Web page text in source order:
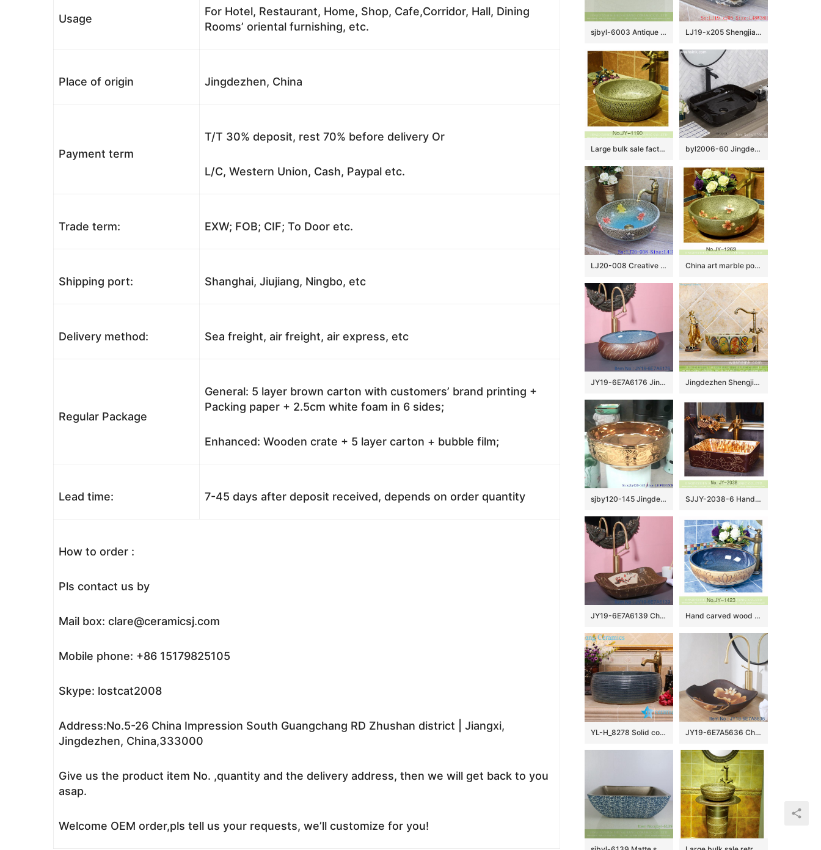
Usage
For Hotel, Restaurant, Home, Shop, Cafe,Corridor, Hall, Dining
Rooms’ oriental furnishing, etc.
Place of origin Jingdezhen, China
Payment term
T/T 30% deposit, rest 70% before delivery Or
L/C, Western Union, Cash, Paypal etc.
Trade term: EXW; FOB; CIF; To Door etc.
Shipping port: Shanghai, Jiujiang, Ningbo, etc
Delivery method: Sea freight, air freight, air express, etc
Regular Package
General: 5 layer brown carton with customers’ brand printing +
Packing paper + 2.5cm white foam in 6 sides;
Enhanced: Wooden crate + 5 layer carton + bubble film;
Lead time: 7-45 days after deposit received, depends on order quantity
How to order :
Pls contact us by
Mail box: clare@ceramicsj.com
Mobile phone: +86 15179825105
Skype: lostcat2008
Address:No.5-26 China Impression South Guangchang RD Zhushan district | Jiangxi,
Jingdezhen, China,333000
Give us the product item No. ,quantity and the delivery address, then we will get back to you
asap.
Welcome OEM order,pls tell us your requests, we’ll customize for you!
sjbyl-6003 Antique blue and white stripes wash basin LJ19-x205 Shengjiang hot sale beautiful flower design ceramic wash bowl
Large bulk sale factory outlet marble ceramic and carved knife stroke surface durable vanity basin SJJY-1190-27 byl2006-60 Jingdezhen handmade glazed black washbasin with crack pattern
LJ20-008 Creative butterfly decorative ceramic round washbasin China art marble porcelain with red color flowers pattern vanity basin SJJY-1263-33
JY19-6E7A6176 Jingdezhen modern high quality vanity art ceramic Jingdezhen Shengjiang porcelain Japanese style elegant gorgeous retro round overglaze color wash sink with golden pattern and archaized chrysanthemum TXT03A
sjby120-145 Jingdezhen gold-plated flower pattern ceramic washbasin SJJY-2038-6 Hand painted ancient style vanity basin
JY19-6E7A6139 China wholesale modern style bathroom porcelain with flower pattern table top vanity basin Hand carved wood surface and smooth blue inner wall vanity basin SJJY-1423-47
YL-H_8278 Solid color glazed line marking waist drum shaped round porcelain corner sink basin JY19-6E7A5636 China wholesale color glazed bathroom porcelain table top vanity basin